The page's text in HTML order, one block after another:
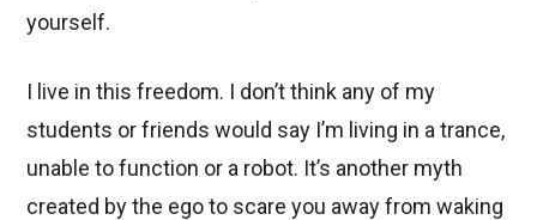
yourself.
I live in this freedom. I don’t think any of my
students or friends would say I’m living in a trance,
unable to function or a robot. It’s another myth
created by the ego to scare you away from waking